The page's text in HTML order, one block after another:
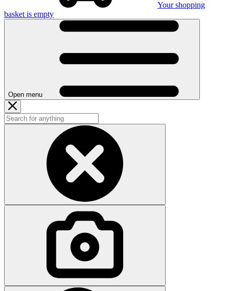
Your shopping
basket is empty
Open menu